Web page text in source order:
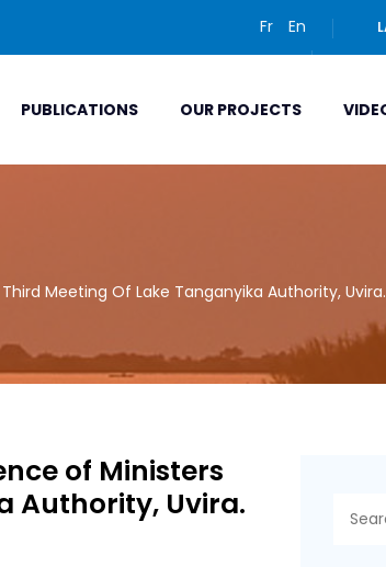
Fr En
PUBLICATIONS OUR PROJECTS
Meeting Of Lake Tanganyika Authority,
of Ministers
Authority, Uvira.